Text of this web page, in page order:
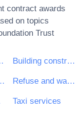
contract awards
on topics
Trust
Building construction work
work Refuse and waste related services
Taxi services